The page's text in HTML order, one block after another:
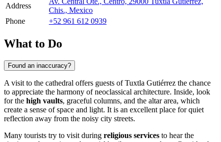
Address
Chis., Mexico
Phone
+52 961 612 0939
What to Do
Found an inaccuracy?
A visit to the cathedral offers guests ofTuxtla Gutiérrez the chance
to appreciate the harmony of neoclassical architecture. Inside, look
for the high vaults, graceful columns, and the altar area, which
create a sense of space and light. It is an excellent place for quiet
reflection away from the noisy city streets.
Many tourists try to visit during religious services to hear the